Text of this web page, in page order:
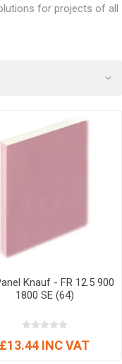
for projects of all
Knauf - FR 12.5 900
1800 SE (64)
£13.44 INC VAT